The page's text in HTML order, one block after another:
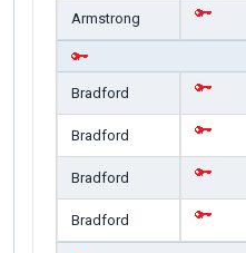
Armstrong
Bradford
Bradford
Bradford
Bradford